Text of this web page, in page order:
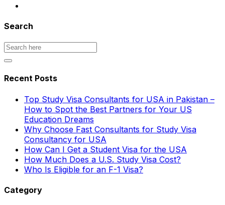
Search
Recent Posts
Top Study Visa Consultants for USA in Pakistan –
How to Spot the Best Partners for Your US
Education Dreams
Why Choose Fast Consultants for Study Visa
Consultancy for USA
How Can I Get a Student Visa for the USA
How Much Does a U.S. Study Visa Cost?
Who Is Eligible for an F-1 Visa?
Category